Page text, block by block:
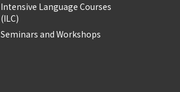
Intensive Language Courses
(ILC)
Seminars and Workshops